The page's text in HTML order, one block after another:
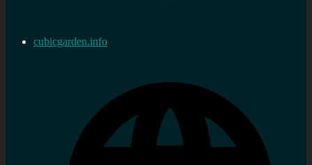
cubicgarden.info